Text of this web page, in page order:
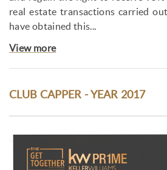
real estate transactions carried
have obtained this...
View more
CLUB CAPPER - YEAR 2017